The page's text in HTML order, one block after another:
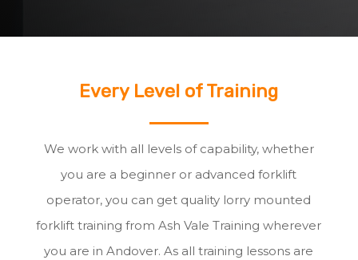
Every Level of Training
We work with all levels of capability, whether
you are a beginner or advanced forklift
operator, you can get quality lorry mounted
forklift training from Ash Vale Training wherever
you are in Andover. As all training lessons are